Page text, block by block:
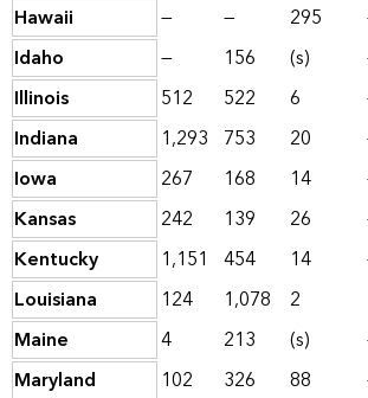
Hawaii
— — 295
Idaho
— 156 (s)
Illinois
512 522 6
Indiana
1,293 753 20
Iowa
267 168 14
Kansas
242 139 26
Kentucky
1,151 454 14
Louisiana
124 1,078 2
Maine
4 213 (s)
Maryland
102 326 88